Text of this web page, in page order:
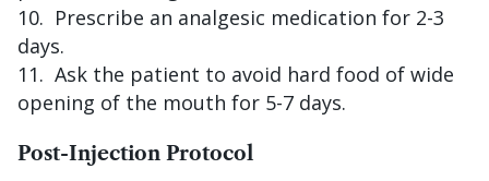
Prescribe an analgesic medication for 2-3
days.
Ask the patient to avoid hard food of wide
opening of the mouth for 5-7 days.
Post-Injection Protocol